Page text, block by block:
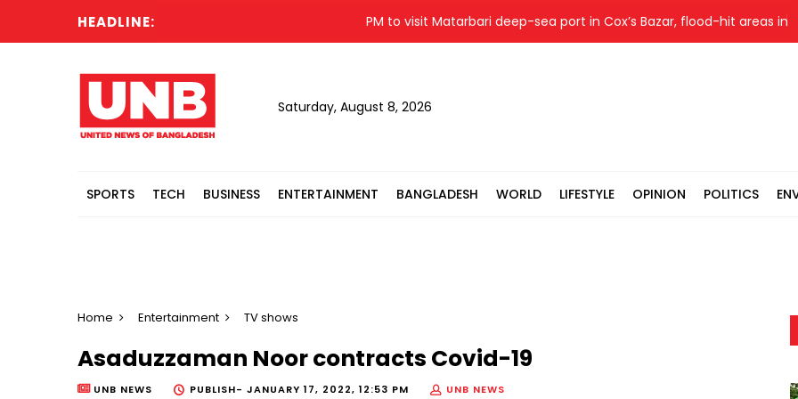
HEADLINE: PM to visit Matarbari deep-sea port in Cox’s Bazar, flood-hit areas in Ctg
Saturday, August 8, 2026
SPORTS TECH BUSINESS ENTERTAINMENT BANGLADESH WORLD LIFESTYLE OPINION POLITICS
Home Entertainment TV shows
Asaduzzaman Noor contracts Covid-19
UNB NEWS PUBLISH- JANUARY 17, 2022, 12:53 PM UNB NEWS